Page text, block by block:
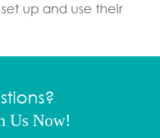
up and use their
Us Now!